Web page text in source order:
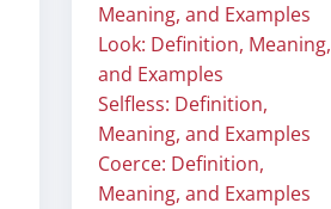
Meaning, and Examples
Look: Definition, Meaning,
and Examples
Selfless: Definition,
Meaning, and Examples
Coerce: Definition,
Meaning, and Examples